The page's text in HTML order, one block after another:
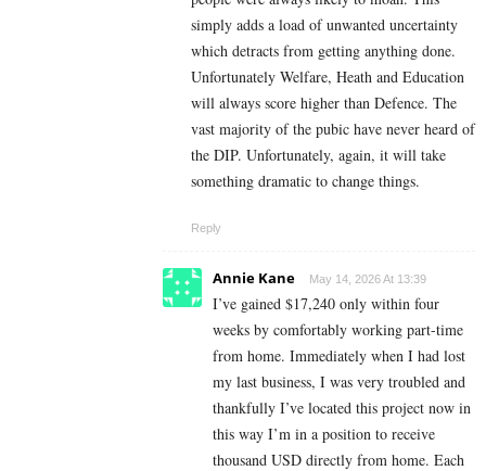
simply adds a load of unwanted uncertainty
which detracts from getting anything done.
Unfortunately Welfare, Heath and Education
will always score higher than Defence. The
vast majority of the pubic have never heard of
the DIP. Unfortunately, again, it will take
something dramatic to change things.
Reply
Annie Kane May 14, 2026 At 13:39
I’ve gained $17,240 only within four
weeks by comfortably working part-time
from home. Immediately when I had lost
my last business, I was very troubled and
thankfully I’ve located this project now in
this way I’m in a position to receive
thousand USD directly from home. Each